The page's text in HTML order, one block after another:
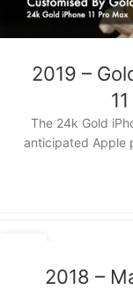
2019 –
The 24k Gold
anticipated Apple
2018 –